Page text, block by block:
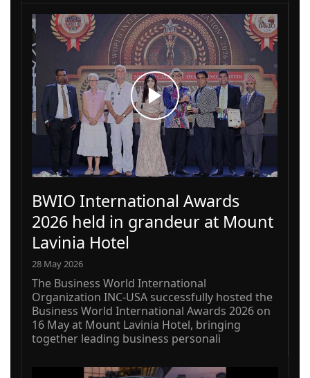
BWIO International Awards
2026 held in grandeur at Mount
Lavinia Hotel
28 May 2026
The Business World International
Organization INC-USA successfully hosted the
Business World International Awards 2026 on
16 May at Mount Lavinia Hotel, bringing
together leading business personali